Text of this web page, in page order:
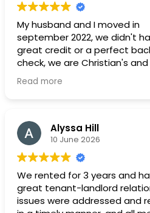
My husband and I moved in
september 2022, we didn't
great credit or a perfect
check, we are Christian's
to live in a neighborhood that
great place to start a family
still here in 2026 we have 2
the bathroom is spacious
master bedroom can fit a
dressers and a love seat.
all
maintenance request have
addressed in a timely
Read more
Alyssa Hill
10 June 2026
We rented for 3 years and
great tenant-landlord
issues were addressed and